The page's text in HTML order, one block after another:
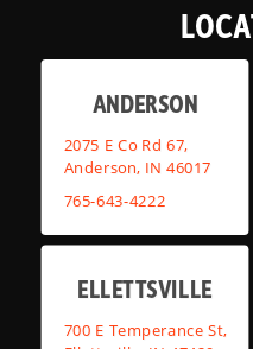
ANDERSON
2075 E Co Rd 67,
Anderson, IN 46017
765-643-4222
ELLETTSVILLE
700 E Temperance St,